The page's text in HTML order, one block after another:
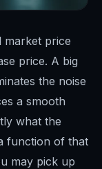
market price
price. A big
the noise
a smooth
what the
function of that
may pick up